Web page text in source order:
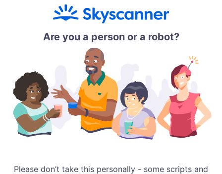
Are you a person or a robot?
Please don’t take this personally - some scripts and